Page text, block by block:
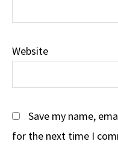
Website
Save my name,
for the next time I